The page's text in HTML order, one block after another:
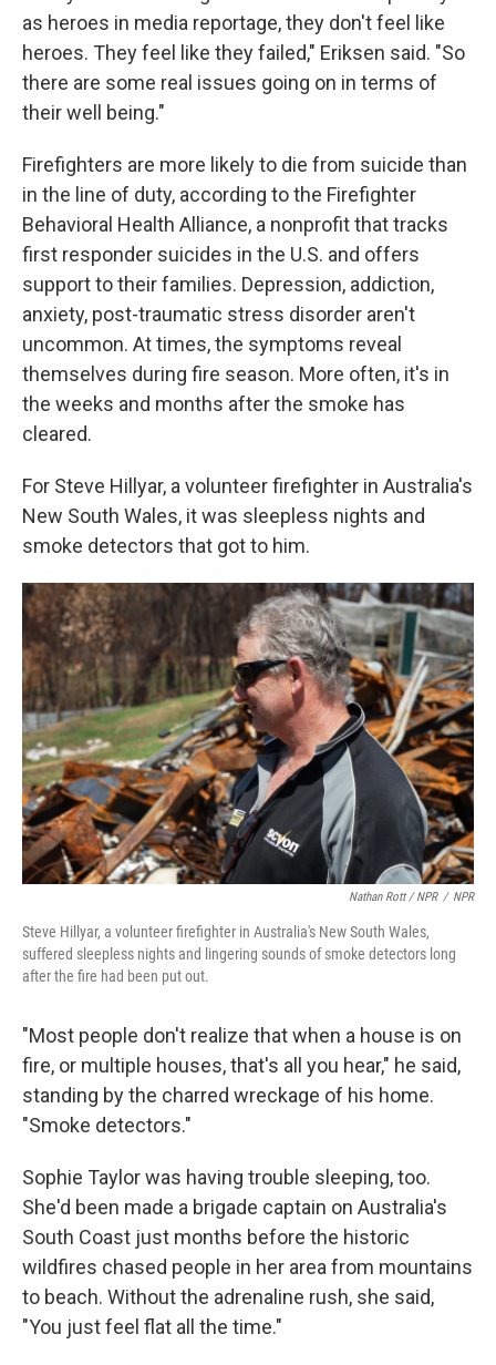
as heroes in media reportage, they don't feel like
heroes. They feel like they failed," Eriksen said. "So
there are some real issues going on in terms of
their well being."
Firefighters are more likely to die from suicide than
in the line of duty, according to the Firefighter
Behavioral Health Alliance, a nonprofit that tracks
first responder suicides in the U.S. and offers
support to their families. Depression, addiction,
anxiety, post-traumatic stress disorder aren't
uncommon. At times, the symptoms reveal
themselves during fire season. More often, it's in
the weeks and months after the smoke has
cleared.
For Steve Hillyar, a volunteer firefighter in Australia's
New South Wales, it was sleepless nights and
smoke detectors that got to him.
Nathan Rott / NPR / NPR
Steve Hillyar, a volunteer firefighter in Australia's New South Wales,
suffered sleepless nights and lingering sounds of smoke detectors long
after the fire had been put out.
"Most people don't realize that when a house is on
fire, or multiple houses, that's all you hear," he said,
standing by the charred wreckage of his home.
"Smoke detectors."
Sophie Taylor was having trouble sleeping, too.
She'd been made a brigade captain on Australia's
South Coast just months before the historic
wildfires chased people in her area from mountains
to beach. Without the adrenaline rush, she said,
"You just feel flat all the time."